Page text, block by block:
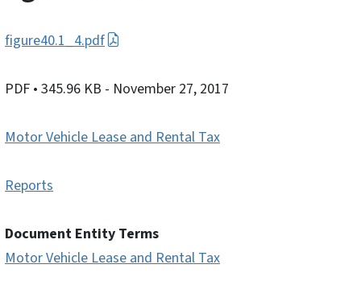
figure40.1_4.pdf
PDF • 345.96 KB - November 27, 2017
Motor Vehicle Lease and Rental Tax
Reports
Document Entity Terms
Motor Vehicle Lease and Rental Tax